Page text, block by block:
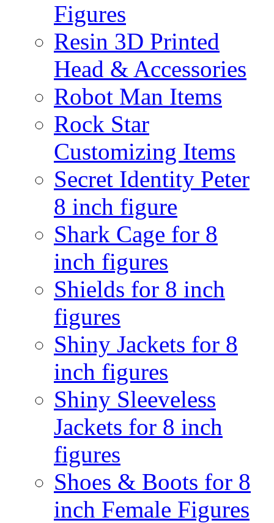
Figures
Resin 3D Printed
Head & Accessories
Robot Man Items
Rock Star
Customizing Items
Secret Identity Peter
8 inch figure
Shark Cage for 8
inch figures
Shields for 8 inch
figures
Shiny Jackets for 8
inch figures
Shiny Sleeveless
Jackets for 8 inch
figures
Shoes & Boots for 8
inch Female Figures